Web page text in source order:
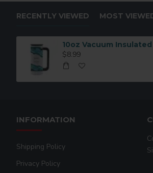
RECENTLY VIEWED MOST
$8.99
INFORMATION
Shipping Policy
Privacy Policy